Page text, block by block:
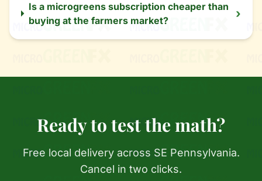
Is a microgreens subscription cheaper than
buying at the farmers market?
›
Ready to test the math?
Free local delivery across SE Pennsylvania.
Cancel in two clicks.